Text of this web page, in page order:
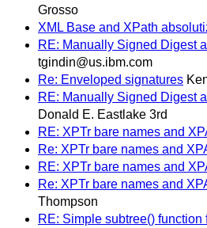
Grosso
XML Base and XPath
RE: Manually Signed Digest
tgindin@us.ibm.com
Re: Enveloped signatures
RE: Manually Signed Digest
Donald E. Eastlake 3rd
RE: XPTr bare names and
Re: XPTr bare names and
RE: XPTr bare names and
Re: XPTr bare names and
Thompson
RE: Simple subtree() function